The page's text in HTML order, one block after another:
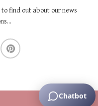
find out about our news